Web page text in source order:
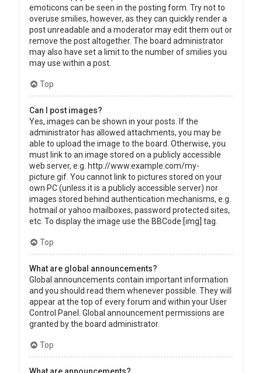
emoticons can be seen in the posting form. Try not to
overuse smilies, however, as they can quickly render a
post unreadable and a moderator may edit them out or
remove the post altogether. The board administrator
may also have set a limit to the number of smilies you
may use within a post.
Top
Can I post images?
Yes, images can be shown in your posts. If the
administrator has allowed attachments, you may be
able to upload the image to the board. Otherwise, you
must link to an image stored on a publicly accessible
web server, e.g. http://www.example.com/my-
picture.gif. You cannot link to pictures stored on your
own PC (unless it is a publicly accessible server) nor
images stored behind authentication mechanisms, e.g.
hotmail or yahoo mailboxes, password protected sites,
etc. To display the image use the BBCode [img] tag.
Top
What are global announcements?
Global announcements contain important information
and you should read them whenever possible. They will
appear at the top of every forum and within your User
Control Panel. Global announcement permissions are
granted by the board administrator.
Top